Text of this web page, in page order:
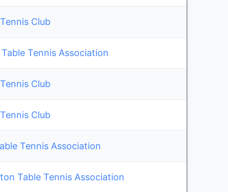
Club
Tennis Association
Club
Club
Tennis Association
Table Tennis Association